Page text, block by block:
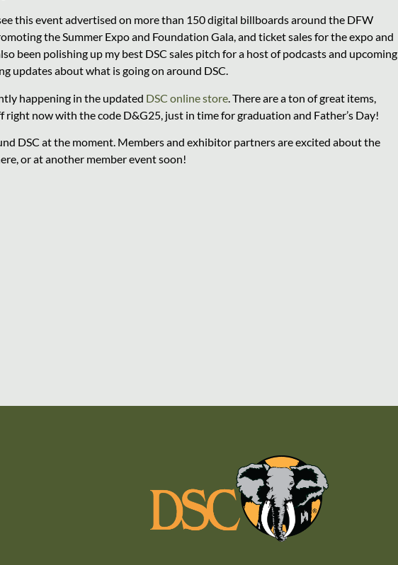
this event advertised on more than 150 digital billboards around the DFW
the Summer Expo and Foundation Gala, and ticket sales for the expo and
been polishing up my best DSC sales pitch for a host of podcasts and upcoming
updates about what is going on around DSC.
happening in the updated DSC online store . There are a ton of great items,
right now with the code D&G25, just in time for graduation and Father’s Day!
DSC at the moment. Members and exhibitor partners are excited about the
or at another member event soon!